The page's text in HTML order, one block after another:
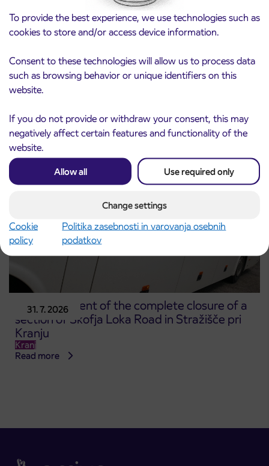
To provide the best experience, we use technologies such as
cookies to store and/or access device information.
Consent to these technologies will allow us to process data
such as browsing behavior or unique identifiers on this
website.
If you do not provide or withdraw your consent, this may
negatively affect certain features and functionality of the
website.
Allow all Use required only
Change settings
Cookie
policy
Politika zasebnosti in varovanja osebnih
podatkov
3. 8. 2026
Notice of complete closure of the
ČEŠNJEVEK – TRATA road
Read more
31. 7. 2026
Announcement of the complete closure of a
section of Škofja Loka Road in Stražišče pri
Kranju
Kranj
Read more